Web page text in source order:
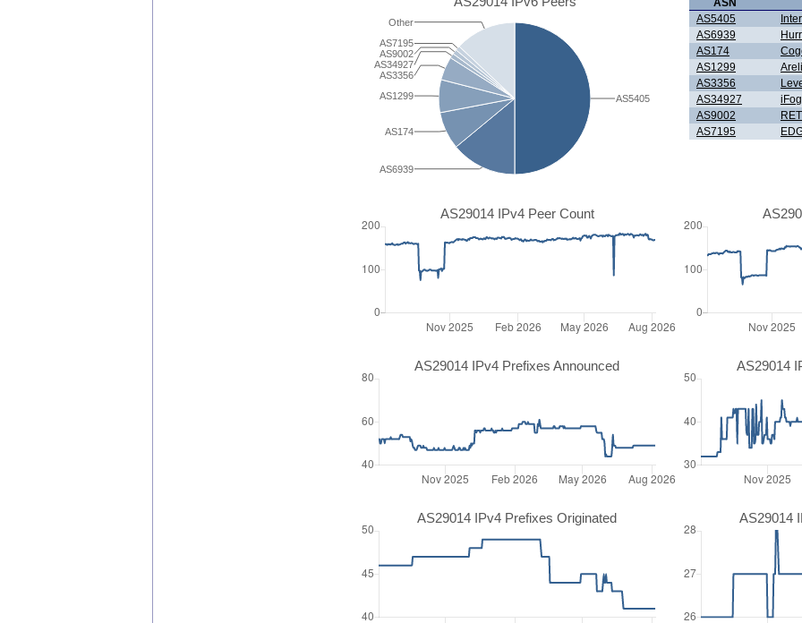
AS6939
AS174
AS1299
AS3356
AS34927
AS9002
AS7195
Other
AS5405
ASN
AS5405
AS6939
AS174
AS1299
AS3356
AS34927
AS9002
AS7195
AS29014 IPv4 Peer Count
AS29014 IPv4 Prefixes Announced AS29014
AS29014 IPv4 Prefixes Originated AS29014